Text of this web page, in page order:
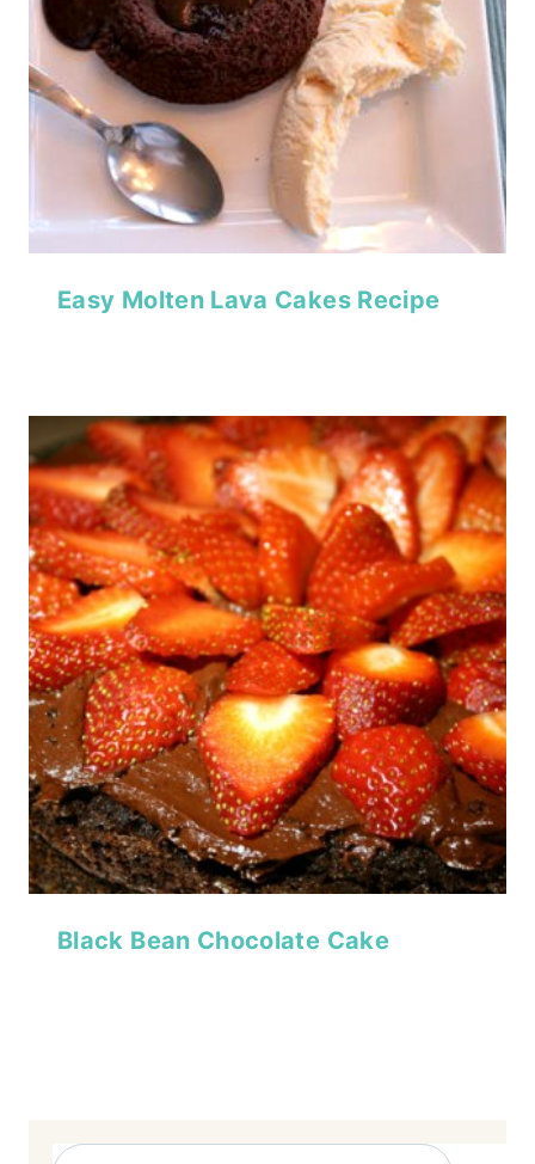
Easy Molten Lava Cakes Recipe
Black Bean Chocolate Cake